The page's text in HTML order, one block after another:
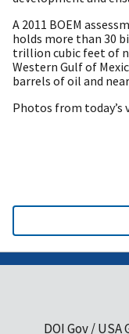
A 2011 BOEM
holds more than 30
trillion cubic feet of
Western Gulf of
barrels of oil and
Photos from today’s
#
DOI Gov USA